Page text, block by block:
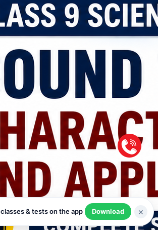
& tests on the app Download ×